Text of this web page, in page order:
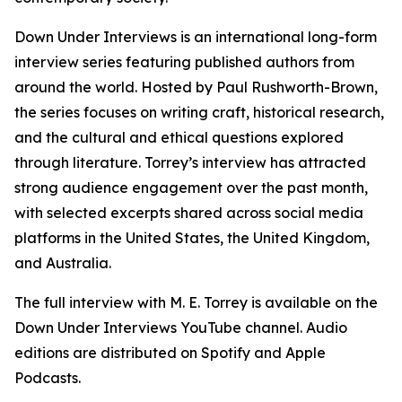
Down Under Interviews is an international long-form
interview series featuring published authors from
around the world. Hosted by Paul Rushworth-Brown,
the series focuses on writing craft, historical research,
and the cultural and ethical questions explored
through literature. Torrey’s interview has attracted
strong audience engagement over the past month,
with selected excerpts shared across social media
platforms in the United States, the United Kingdom,
and Australia.
The full interview with M. E. Torrey is available on the
Down Under Interviews YouTube channel. Audio
editions are distributed on Spotify and Apple
Podcasts.